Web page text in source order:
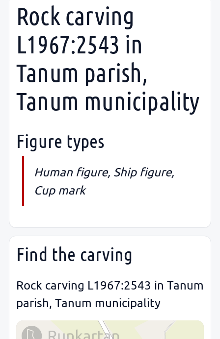
Rock carving
L1967:2543 in
Tanum parish,
Tanum municipality
Figure types
Human figure, Ship figure,
Cup mark
Find the carving
Rock carving L1967:2543 in Tanum
parish, Tanum municipality